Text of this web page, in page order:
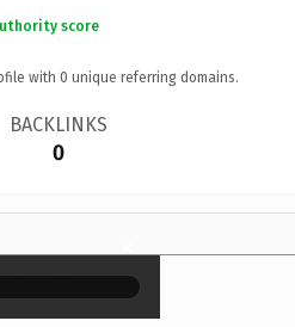
score
with 0 unique referring domains.
BACKLINKS
0
×